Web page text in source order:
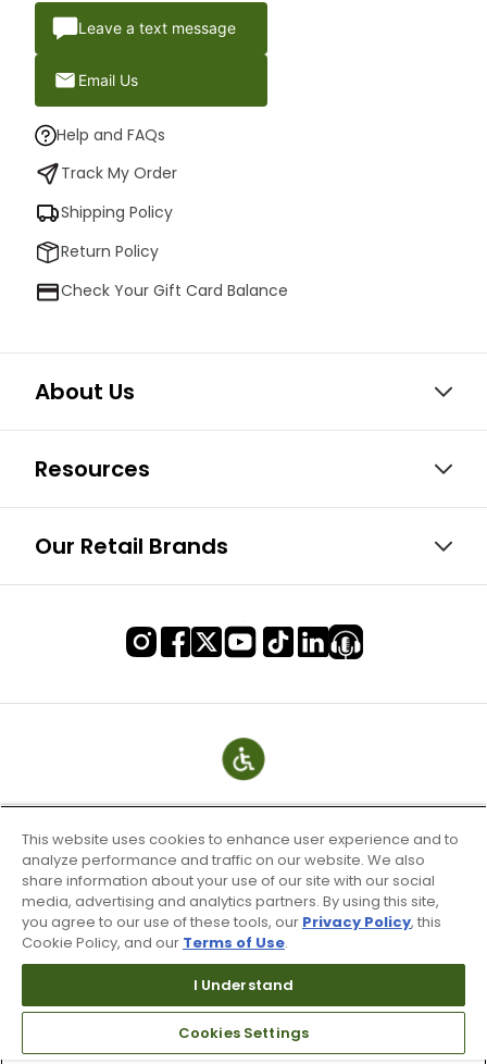
Leave a text message
Email Us
Help and FAQs
Track My Order
Shipping Policy
Return Policy
Check Your Gift Card Balance
About Us
Resources
Our Retail Brands
Terms of Use & Service
Don’t Sell My Information
Your Privacy Choices
This website uses cookies to enhance user experience and to
analyze performance and traffic on our website. We also
share information about your use of our site with our social
media, advertising and analytics partners. By using this site,
you agree to our use of these tools, our Privacy Policy, this
Cookie Policy, and our Terms of Use.
I Understand
Cookies Settings